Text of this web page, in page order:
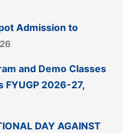
Admission to
and Demo Classes
2026-27,
DAY AGAINST